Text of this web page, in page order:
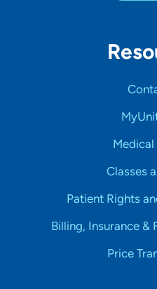
Classes
Patient Rights
Billing, Insurance &
Price